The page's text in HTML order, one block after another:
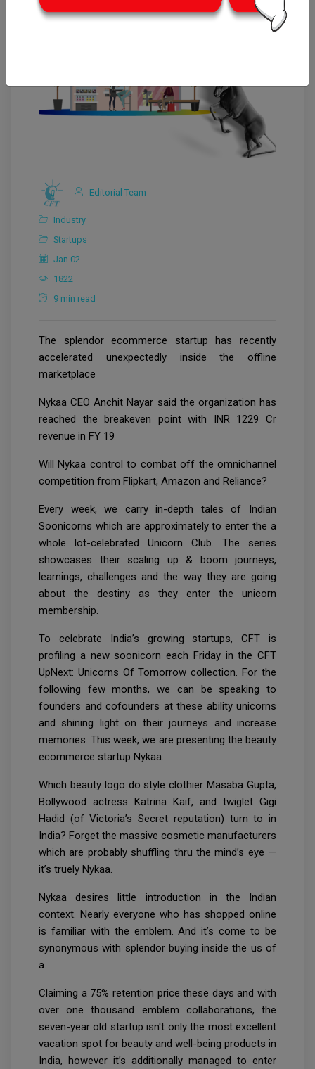
Editorial Team
Industry
Startups
Jan 02
1822
9 min read
The splendor ecommerce startup has recently
accelerated unexpectedly inside the offline
marketplace
Nykaa CEO Anchit Nayar said the organization has
reached the breakeven point with INR 1229 Cr
revenue in FY 19
Will Nykaa control to combat off the omnichannel
competition from Flipkart, Amazon and Reliance?
Every week, we carry in-depth tales of Indian
Soonicorns which are approximately to enter the a
whole lot-celebrated Unicorn Club. The series
showcases their scaling up & boom journeys,
learnings, challenges and the way they are going
about the destiny as they enter the unicorn
membership.
To celebrate India’s growing startups, CFT is
profiling a new soonicorn each Friday in the CFT
UpNext: Unicorns Of Tomorrow collection. For the
following few months, we can be speaking to
founders and cofounders at these ability unicorns
and shining light on their journeys and increase
memories. This week, we are presenting the beauty
ecommerce startup Nykaa.
Which beauty logo do style clothier Masaba Gupta,
Bollywood actress Katrina Kaif, and twiglet Gigi
Hadid (of Victoria’s Secret reputation) turn to in
India? Forget the massive cosmetic manufacturers
which are probably shuffling thru the mind’s eye —
it’s truely Nykaa.
Nykaa desires little introduction in the Indian
context. Nearly everyone who has shopped online
is familiar with the emblem. And it’s come to be
synonymous with splendor buying inside the us of
a.
Claiming a 75% retention price these days and with
over one thousand emblem collaborations, the
seven-year old startup isn't only the most excellent
vacation spot for beauty and well-being products in
India, however it’s additionally managed to enter